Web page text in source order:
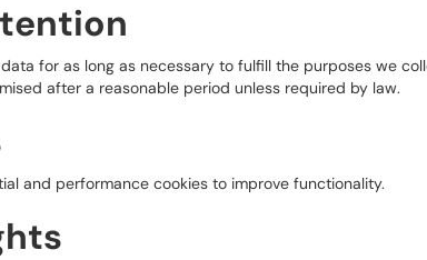
for as long as necessary to fulfill the purposes we
after a reasonable period unless required by law.
and performance cookies to improve functionality.